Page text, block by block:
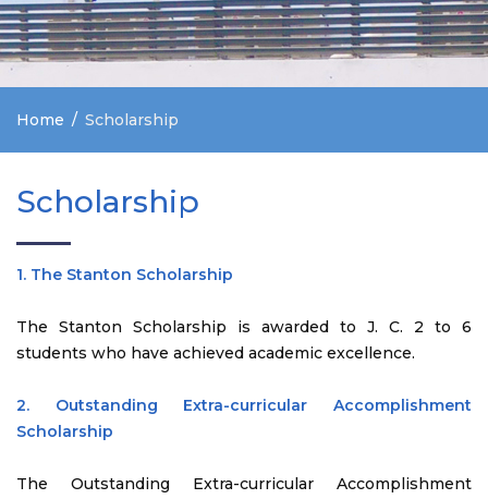
Home Scholarship
Scholarship
1. The Stanton Scholarship
The Stanton Scholarship is awarded to J. C. 2 to 6
students who have achieved academic excellence.
2. Outstanding Extra-curricular Accomplishment
Scholarship
The Outstanding Extra-curricular Accomplishment